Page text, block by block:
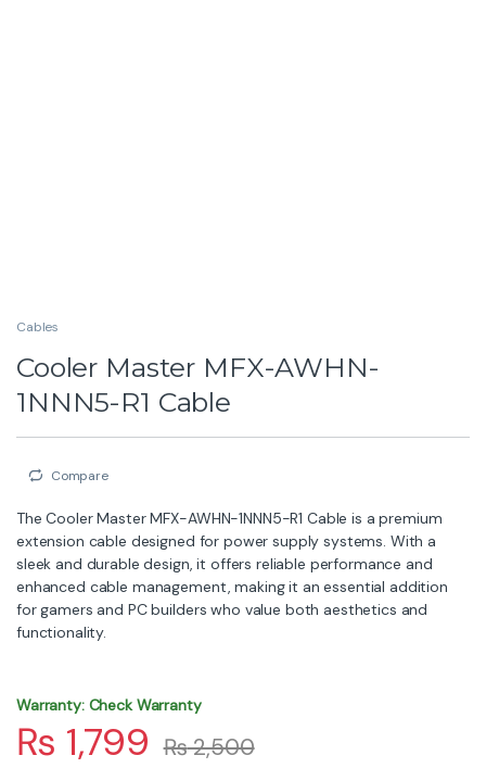
Cables
Cooler Master MFX-AWHN-
1NNN5-R1 Cable
Compare
The Cooler Master MFX-AWHN-1NNN5-R1 Cable is a premium
extension cable designed for power supply systems. With a
sleek and durable design, it offers reliable performance and
enhanced cable management, making it an essential addition
for gamers and PC builders who value both aesthetics and
functionality.
Warranty: Check Warranty
₨ 1,799 ₨2,500